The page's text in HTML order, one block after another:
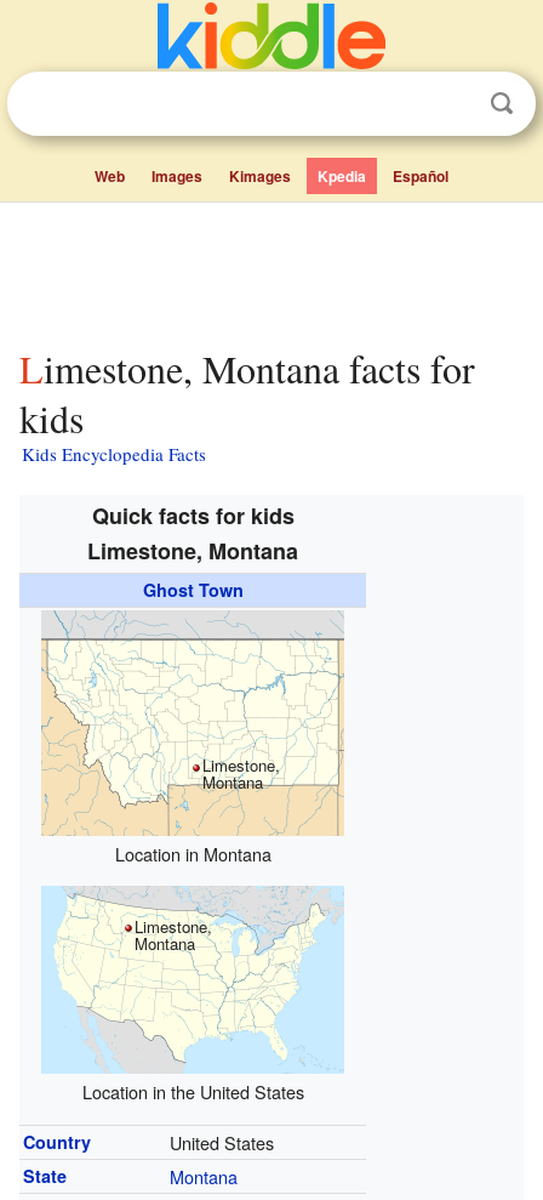
Web Images Kimages Kpedia Español
Limestone, Montana facts for
kids
Kids Encyclopedia Facts
Quick facts for kids
Limestone, Montana
Ghost Town
Limestone,
Montana
Location in Montana
Limestone,
Montana
Location in the United States
Country United States
State Montana